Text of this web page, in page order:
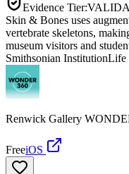
Evidence Tier:
Skin & Bones uses
vertebrate skeletons,
museum visitors and
Smithsonian InstitutionLife
Renwick Gallery
FreeiOS